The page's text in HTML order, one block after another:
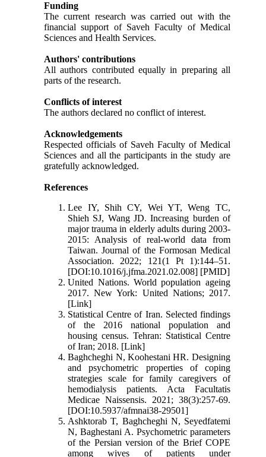
Funding
The current research was carried out with the
financial support of Saveh Faculty of Medical
Sciences and Health Services.
Authors' contributions
All authors contributed equally in preparing all
parts of the research.
Conflicts of interest
The authors declared no conflict of interest.
Acknowledgements
Respected officials of Saveh Faculty of Medical
Sciences and all the participants in the study are
gratefully acknowledged.
References
Lee IY, Shih CY, Wei YT, Weng TC,
Shieh SJ, Wang JD. Increasing burden of
major trauma in elderly adults during 2003-
2015: Analysis of real-world data from
Taiwan. Journal of the Formosan Medical
Association. 2022; 121(1 Pt 1):144–51.
[DOI:10.1016/j.jfma.2021.02.008] [PMID]
United Nations. World population ageing
2017. New York: United Nations; 2017.
[Link]
Statistical Centre of Iran. Selected findings
of the 2016 national population and
housing census. Tehran: Statistical Centre
of Iran; 2018. [Link]
Baghcheghi N, Koohestani HR. Designing
and psychometric properties of coping
strategies scale for family caregivers of
hemodialysis patients. Acta Facultatis
Medicae Naissensis. 2021; 38(3):257-69.
[DOI:10.5937/afmnai38-29501]
Ashktorab T, Baghcheghi N, Seyedfatemi
N, Baghestani A. Psychometric parameters
of the Persian version of the Brief COPE
among wives of patients under